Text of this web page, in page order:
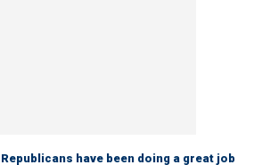
Republicans have been doing a great job